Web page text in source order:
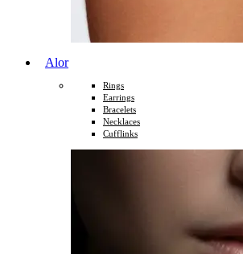
Alor
Rings
Earrings
Bracelets
Necklaces
Cufflinks